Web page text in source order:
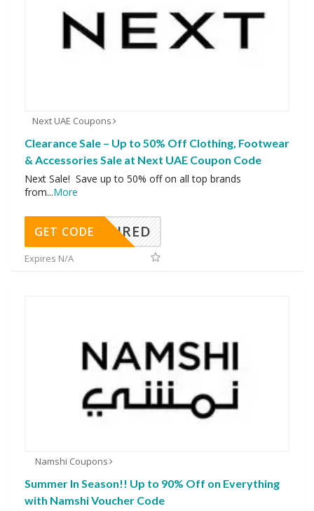
Next UAE Coupons
Clearance Sale – Up to 50% Off Clothing, Footwear
& Accessories Sale at Next UAE Coupon Code
Next Sale! Save up to 50% off on all top brands
from...More
REQUIRED
GET CODE
Expires N/A
Namshi Coupons
Summer In Season!! Up to 90% Off on Everything
with Namshi Voucher Code